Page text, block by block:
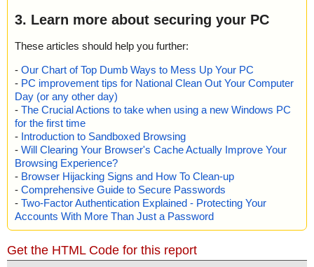
3. Learn more about securing your PC
These articles should help you further:
- Our Chart of Top Dumb Ways to Mess Up Your PC
- PC improvement tips for National Clean Out Your Computer
Day (or any other day)
- The Crucial Actions to take when using a new Windows PC
for the first time
- Introduction to Sandboxed Browsing
- Will Clearing Your Browser's Cache Actually Improve Your
Browsing Experience?
- Browser Hijacking Signs and How To Clean-up
- Comprehensive Guide to Secure Passwords
- Two-Factor Authentication Explained - Protecting Your
Accounts With More Than Just a Password
Get the HTML Code for this report